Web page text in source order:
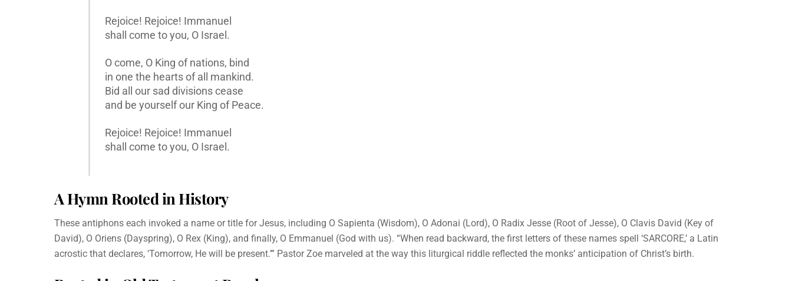
Rejoice! Rejoice! Immanuel
shall come to you, O Israel.
O come, O King of nations, bind
in one the hearts of all mankind.
Bid all our sad divisions cease
and be yourself our King of Peace.
Rejoice! Rejoice! Immanuel
shall come to you, O Israel.
A Hymn Rooted in History
These antiphons each invoked a name or title for Jesus, including O Sapienta (Wisdom), O Adonai (Lord), O Radix Jesse (Root of Jesse), O Clavis David (Key of
David), O Oriens (Dayspring), O Rex (King), and finally, O Emmanuel (God with us). “When read backward, the first letters of these names spell ‘SARCORE,’ a Latin
acrostic that declares, ‘Tomorrow, He will be present.’” Pastor Zoe marveled at the way this liturgical riddle reflected the monks’ anticipation of Christ’s birth.